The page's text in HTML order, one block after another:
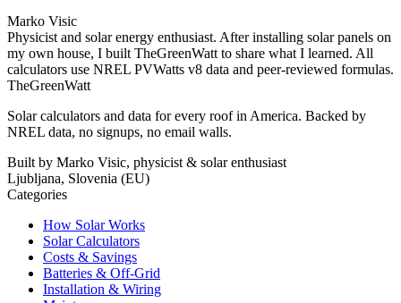
Marko Visic
Physicist and solar energy enthusiast. After installing solar panels on
my own house, I built TheGreenWatt to share what I learned. All
calculators use NREL PVWatts v8 data and peer-reviewed formulas.
TheGreenWatt
Solar calculators and data for every roof in America. Backed by
NREL data, no signups, no email walls.
Built by Marko Visic, physicist & solar enthusiast
Ljubljana, Slovenia (EU)
Categories
How Solar Works
Solar Calculators
Costs & Savings
Batteries & Off-Grid
Installation & Wiring